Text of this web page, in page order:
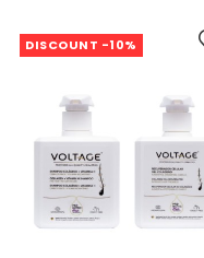
DISCOUNT -10%